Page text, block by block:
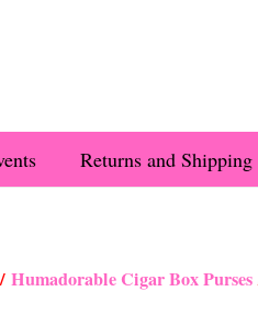
Returns and Shipping
Humadorable Cigar Box Purses